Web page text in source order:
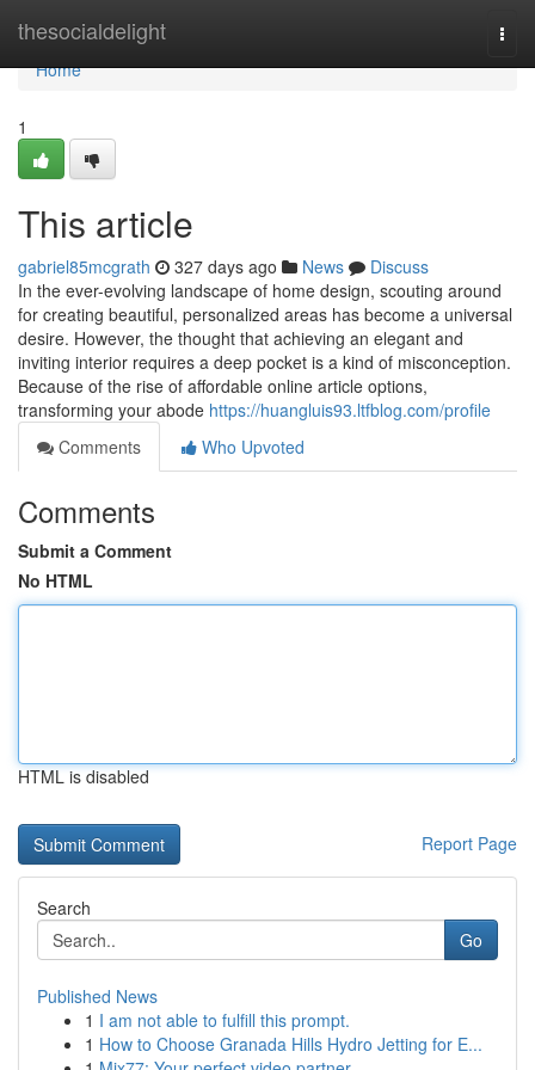
thesocialdelight
Home
Home
1
This article
gabriel85mcgrath 327 days ago News
Discuss
In the ever-evolving landscape of home design, scouting around
for creating beautiful, personalized areas has become a universal
desire. However, the thought that achieving an elegant and
inviting interior requires a deep pocket is a kind of misconception.
Because of the rise of affordable online article options,
transforming your abode https://huangluis93.ltfblog.com/profile
Comments
Who Upvoted
Comments
Submit a Comment
No HTML
HTML is disabled
Report Page
Search
Go
Published News
1 I am not able to fulfill this prompt.
1 How to Choose Granada Hills Hydro Jetting for E...